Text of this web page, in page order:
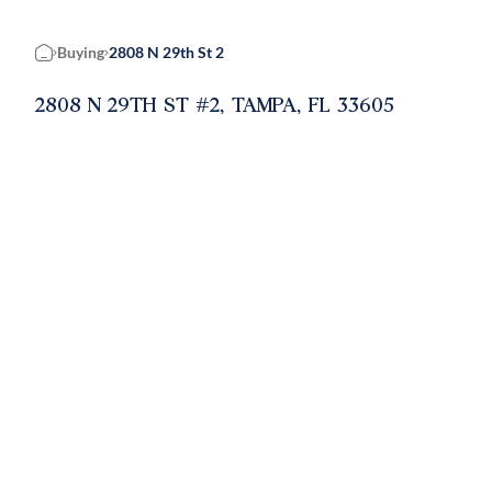
Home
Buying 2808 N 29th St 2
2808 N 29TH ST #2, TAMPA, FL 33605